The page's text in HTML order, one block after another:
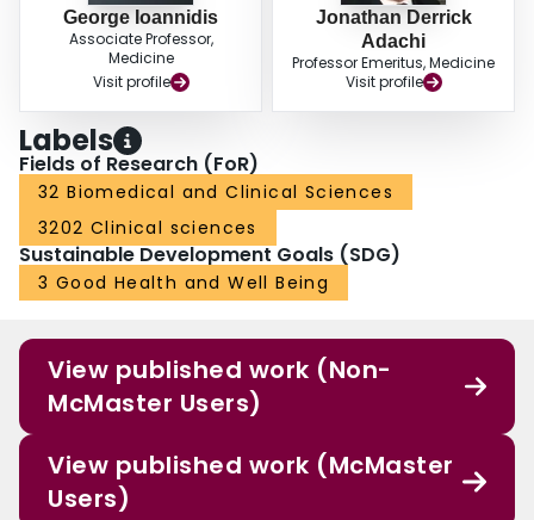
George Ioannidis
Associate Professor,
Medicine
Visit profile
Jonathan Derrick
Adachi
Professor Emeritus, Medicine
Visit profile
Labels
Fields of Research (FoR)
32 Biomedical and Clinical Sciences
3202 Clinical sciences
Sustainable Development Goals (SDG)
3 Good Health and Well Being
View published work (Non-
McMaster Users)
View published work (McMaster
Users)